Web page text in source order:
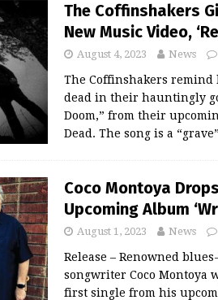
The Coffinshakers
New Music Video,
August 4, 2023 News
The Coffinshakers
dead in their hauntingly
Doom,” from their
Dead. The song is a
Coco Montoya
Upcoming Album
August 1, 2023 News
Release – Renowned
songwriter Coco Montoya
first single from his